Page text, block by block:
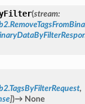
(stream:
,
])→ None